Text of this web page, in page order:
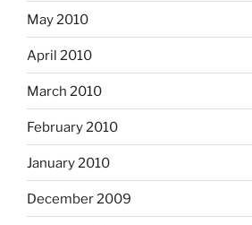
May 2010
April 2010
March 2010
February 2010
January 2010
December 2009